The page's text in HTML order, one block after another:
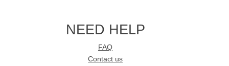
NEED HELP
FAQ
Contact us